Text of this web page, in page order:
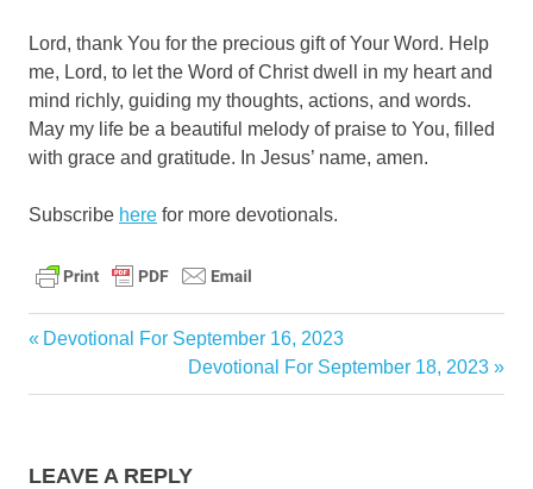
Lord, thank You for the precious gift of Your Word. Help
me, Lord, to let the Word of Christ dwell in my heart and
mind richly, guiding my thoughts, actions, and words.
May my life be a beautiful melody of praise to You, filled
with grace and gratitude. In Jesus’ name, amen.
Subscribe here for more devotionals.
bible
daily
Previous
Devotional For September 16, 2023
Next
Post:
Devotional For September 18, 2023
LEAVE A REPLY